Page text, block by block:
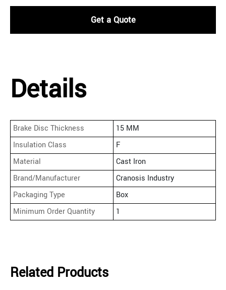
Get a Quote
Details
Brake Disc Thickness
15 MM
Insulation Class
F
Material
Cast Iron
Brand/Manufacturer
Cranosis Industry
Packaging Type
Box
Minimum Order Quantity
1
Related Products